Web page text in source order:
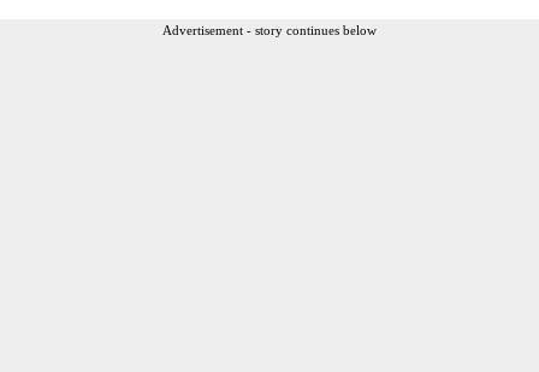
Advertisement - story continues below